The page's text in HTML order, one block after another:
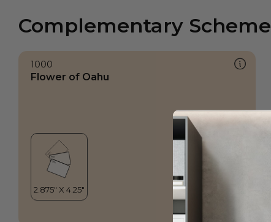
Complementary Scheme
1000
Flower of Oahu